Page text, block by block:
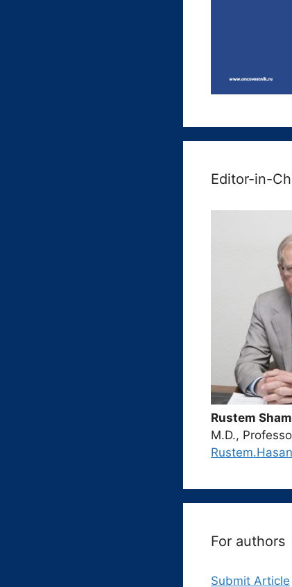
Editor-in-
Rustem
M.D.,
For authors
Submit Article